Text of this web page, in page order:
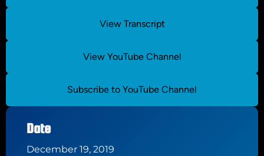
View Transcript
View YouTube Channel
Subscribe to YouTube Channel
Date
December 19, 2019